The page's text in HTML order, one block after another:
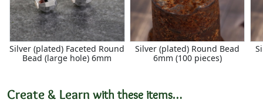
Silver (plated) Faceted Round
Bead (large hole) 6mm
Silver (plated) Round Bead
6mm (100 pieces)
Create & Learn with these items…